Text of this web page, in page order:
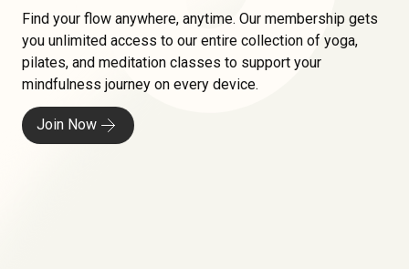
Find your flow anywhere, anytime. Our membership gets
you unlimited access to our entire collection of yoga,
pilates, and meditation classes to support your
mindfulness journey on every device.
Join Now